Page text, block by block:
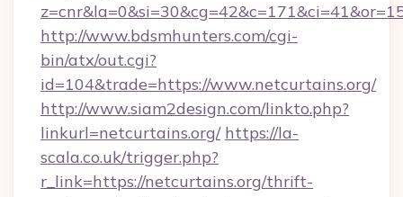
http://www.bdsmhunters.com/cgi-
bin/atx/out.cgi?
id=104&trade=https://www.netcurtains.org/
http://www.siam2design.com/linkto.php?
linkurl=netcurtains.org/ https://la-
scala.co.uk/trigger.php?
r_link=https://netcurtains.org/thrift-